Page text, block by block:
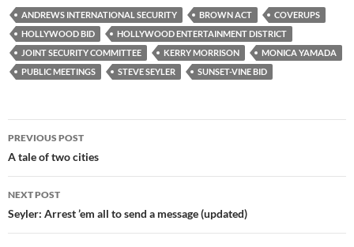
b
o
o
k
t
e
r
i
t
ANDREWS INTERNATIONAL SECURITY BROWN ACT
COVERUPS
HOLLYWOOD BID
HOLLYWOOD ENTERTAINMENT DISTRICT
JOINT SECURITY COMMITTEE
KERRY MORRISON
MONICA YAMADA
PUBLIC MEETINGS
STEVE SEYLER SUNSET-VINE BID
Post
navigation
PREVIOUS POST
A tale of two cities
NEXT POST
Seyler: Arrest ’em all to send a message (updated)